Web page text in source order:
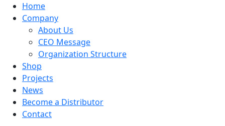
Home
Company
About Us
CEO Message
Organization Structure
Shop
Projects
News
Become a Distributor
Contact